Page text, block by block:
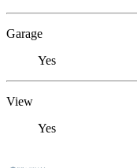
Garage
Yes
View
Yes